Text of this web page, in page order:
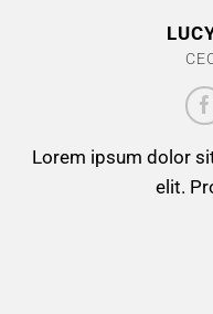
Lorem ipsum dolor
elit.